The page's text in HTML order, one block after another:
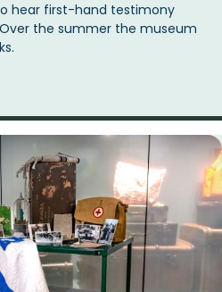
hear first-hand testimony
the summer the museum